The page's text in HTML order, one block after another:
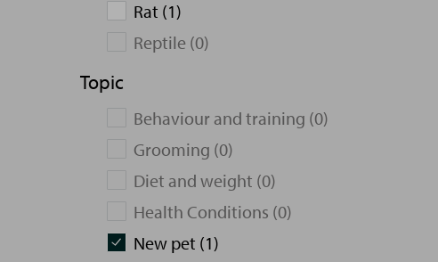
Rat (1)
Reptile (0)
Topic
Behaviour and training (0)
Grooming (0)
Diet and weight (0)
Health Conditions (0)
New pet (1)